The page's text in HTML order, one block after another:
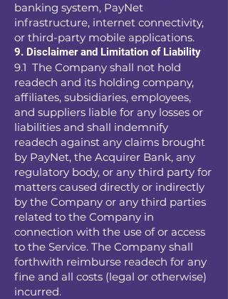
banking system, PayNet
infrastructure, internet connectivity,
or third-party mobile applications.
9. Disclaimer and Limitation of Liability
9.1 The Company shall not hold
readech and its holding company,
affiliates, subsidiaries, employees,
and suppliers liable for any losses or
liabilities and shall indemnify
readech against any claims brought
by PayNet, the Acquirer Bank, any
regulatory body, or any third party for
matters caused directly or indirectly
by the Company or any third parties
related to the Company in
connection with the use of or access
to the Service. The Company shall
forthwith reimburse readech for any
fine and all costs (legal or otherwise)
incurred.